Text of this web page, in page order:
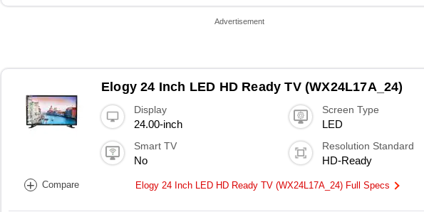
Advertisement
+ Compare
Elogy 24 Inch LED HD Ready TV (WX24L17A_24)
Display
24.00-inch
Screen Type
LED
Smart TV
No
Resolution Standard
HD-Ready
Elogy 24 Inch LED HD Ready TV (WX24L17A_24) Full Specs